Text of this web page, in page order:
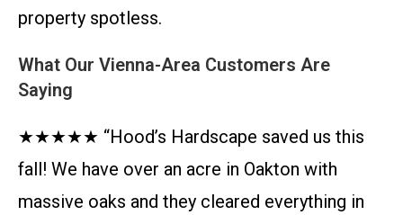
property spotless.
What Our Vienna-Area Customers Are
Saying
★★★★★ “Hood’s Hardscape saved us this
fall! We have over an acre in Oakton with
massive oaks and they cleared everything in